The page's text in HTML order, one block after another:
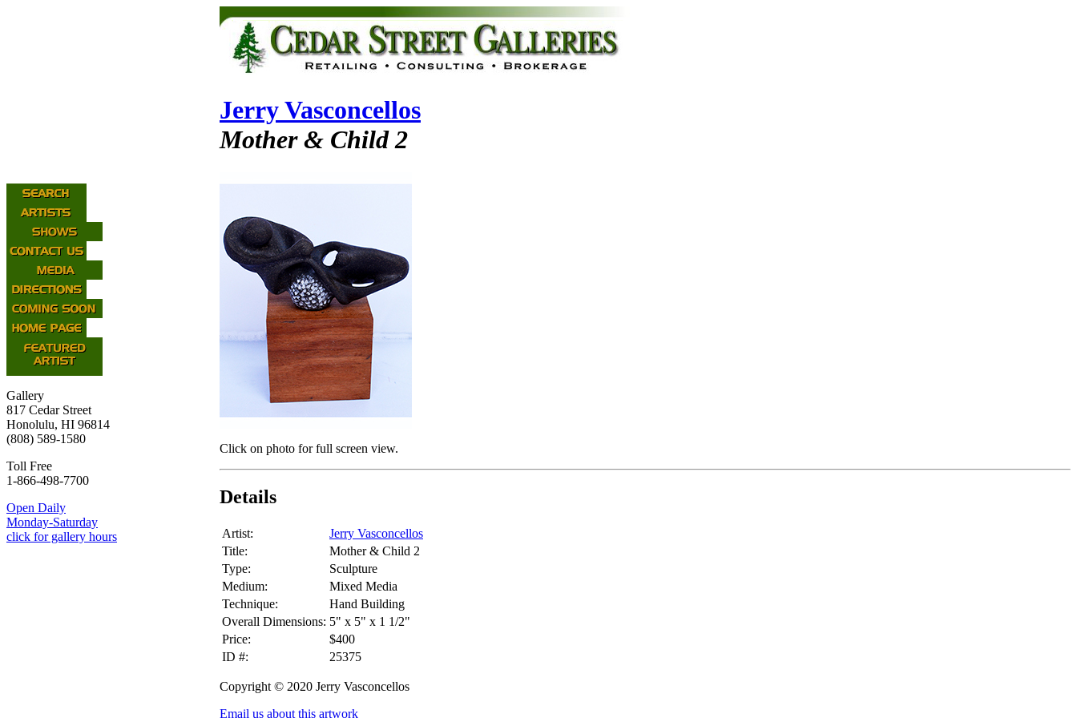
Gallery
817 Cedar Street
Honolulu, HI 96814
(808) 589-1580
Toll Free
1-866-498-7700
Open Daily
Monday-Saturday
click for gallery hours
Jerry Vasconcellos
Mother & Child 2
Click on photo for full screen view.
Details
Artist:
Jerry Vasconcellos
Title:
Mother & Child 2
Type:
Sculpture
Medium:
Mixed Media
Technique:
Hand Building
Overall Dimensions: 5" x 5" x 1 1/2"
Price:
$400
ID #:
25375
Copyright © 2020 Jerry Vasconcellos
Email us about this artwork